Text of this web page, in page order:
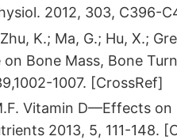
2012, 303, C396-
K.; Ma, G.; Hu, X.;
Bone Mass, Bone
1007. [CrossRef]
Vitamin D—Effects
2013, 5, 111-148.